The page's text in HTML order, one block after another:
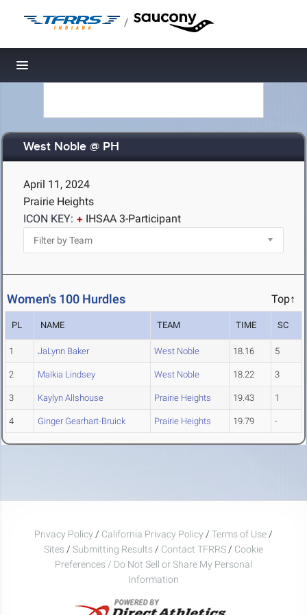
/
Toggle navigation
West Noble @ PH
April 11, 2024
Prairie Heights
ICON KEY:
IHSAA 3-Participant
Women's 100 Hurdles Top↑
PL NAME TEAM TIME SC
1 JaLynn Baker West Noble 18.16 5
2 Malkia Lindsey West Noble 18.22 3
3 Kaylyn Allshouse Prairie Heights 19.43 1
4 Ginger Gearhart-Bruick Prairie Heights 19.79 -
Privacy Policy / California Privacy Policy / Terms of Use /
Sites / Submitting Results / Contact TFRRS / Cookie
Preferences / Do Not Sell or Share My Personal
Information